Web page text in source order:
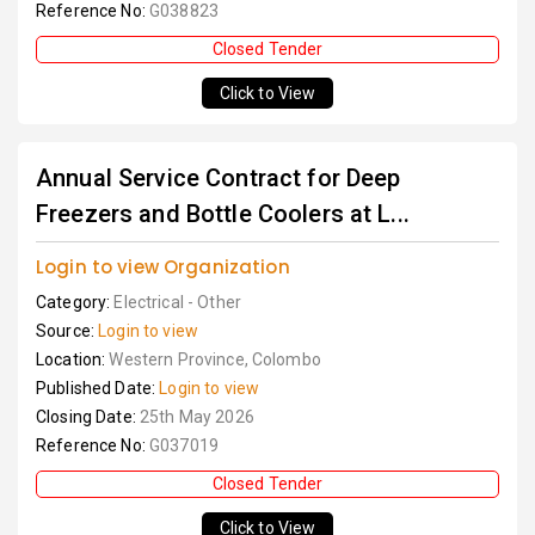
Reference No: G038823
Closed Tender
Click to View
Annual Service Contract for Deep
Freezers and Bottle Coolers at L...
Login to view Organization
Category: Electrical - Other
Source: Login to view
Location:Western Province, Colombo
Published Date: Login to view
Closing Date: 25th May 2026
Reference No: G037019
Closed Tender
Click to View